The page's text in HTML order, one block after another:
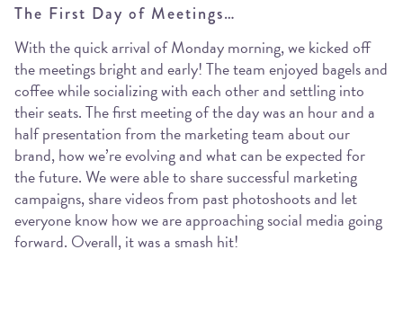
The First Day of Meetings…
With the quick arrival of Monday morning, we kicked off
the meetings bright and early! The team enjoyed bagels and
coffee while socializing with each other and settling into
their seats. The first meeting of the day was an hour and a
half presentation from the marketing team about our
brand, how we’re evolving and what can be expected for
the future. We were able to share successful marketing
campaigns, share videos from past photoshoots and let
everyone know how we are approaching social media going
forward. Overall, it was a smash hit!